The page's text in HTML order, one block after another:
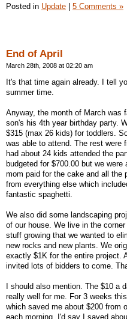
Posted in Update 5 Comments »
End of April
March 28th, 2008 at 02:20 am
It's that time again already. I tell
summer time.
Anyway, the month of March was
son's his 4th year birthday party.
$315 (max 26 kids) for toddlers.
was able to attend. The rest were
had about 24 kids attended the
budgeted for $700.00 but we
mom paid for the cake and all the
from everything else which
fantastic spaghetti.
We also did some landscaping
of our house. We live in the
stuff growing that we wanted to
new rocks and new plants. We
exactly $1K for the entire project.
invited lots of bidders to come.
I should also mention. The $10 a
really well for me. For 3 weeks
which saved me about $200 from
each morning. I'd say I saved